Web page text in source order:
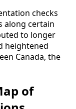
checks
along certain
to longer
heightened
Canada, the
of